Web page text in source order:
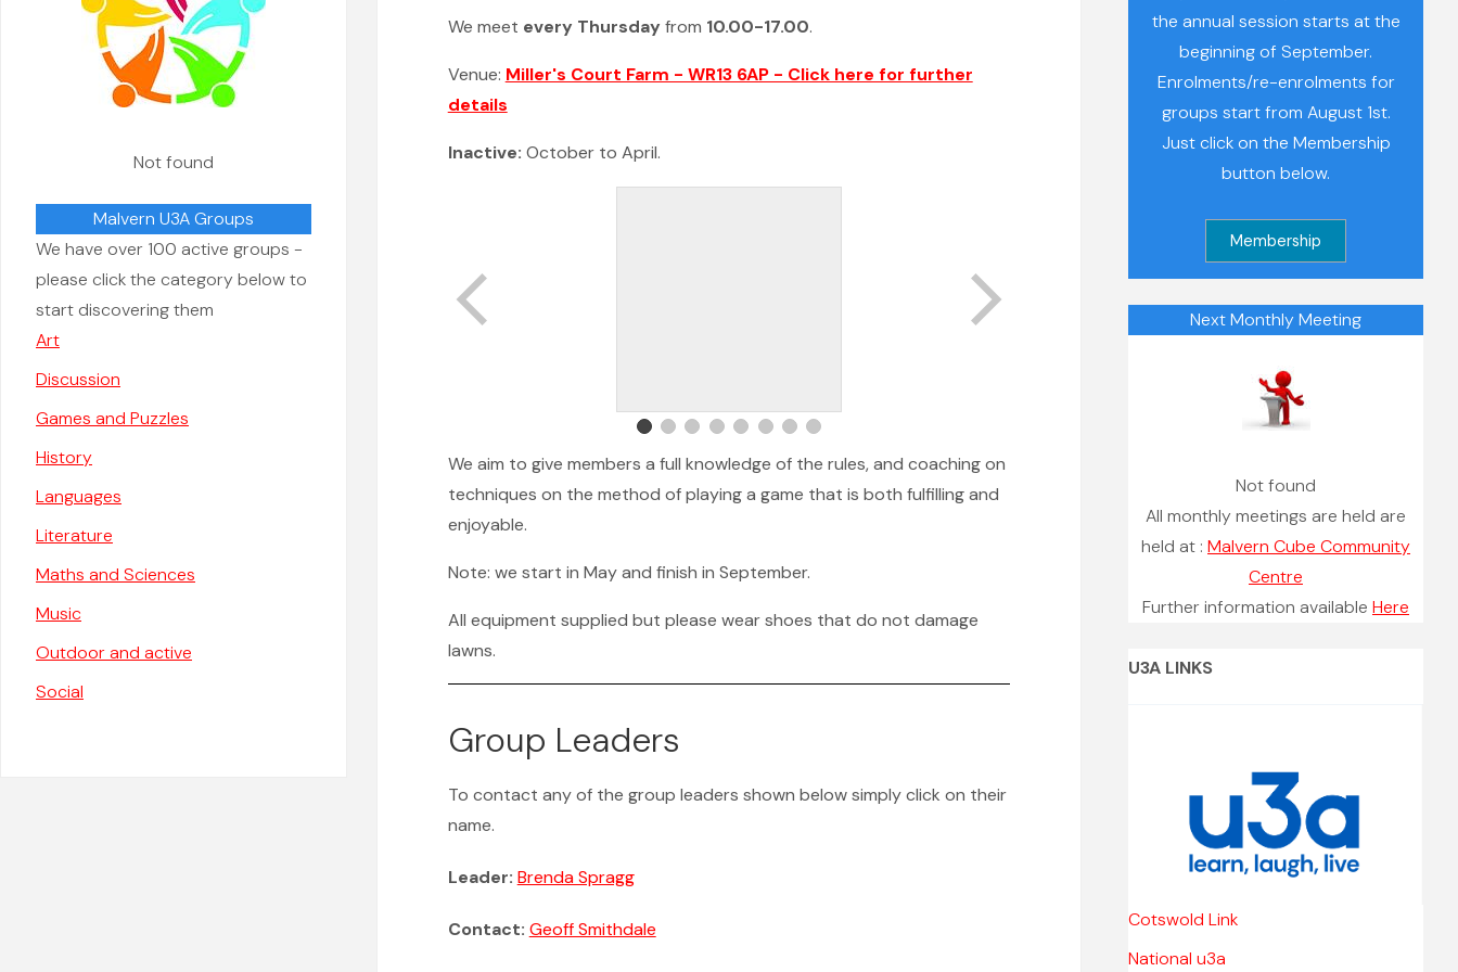
We meet every Thursday from 10.00-17.00.
Venue: Miller's Court Farm - WR13 6AP - Click here for further
details
Inactive: October to April.
We aim to give members a full knowledge of the rules, and coaching on
techniques on the method of playing a game that is both fulfilling and
enjoyable.
Note: we start in May and finish in September.
All equipment supplied but please wear shoes that do not damage
lawns.
Group Leaders
To contact any of the group leaders shown below simply click on their
name.
Leader: Brenda Spragg
Contact: Geoff Smithdale
Not found
Malvern U3A Groups
We have over 100 active groups -
please click the category below to
start discovering them
Art
Discussion
Games and Puzzles
History
Languages
Literature
Maths and Sciences
Music
Outdoor and active
Social
the annual session starts at the
beginning of September.
Enrolments/re-enrolments for
groups start from August 1st.
Just click on the Membership
button below.
Next Monthly Meeting
Not found
All monthly meetings are held are
held at : Malvern Cube Community
Centre
Further information available Here
U3A LINKS
Cotswold Link
National u3a